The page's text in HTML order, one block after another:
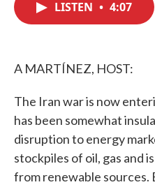
LISTEN • 4:07
A MARTÍNEZ, HOST:
The Iran war is now
has been somewhat
disruption to energy
stockpiles of oil, gas and
from renewable sources.